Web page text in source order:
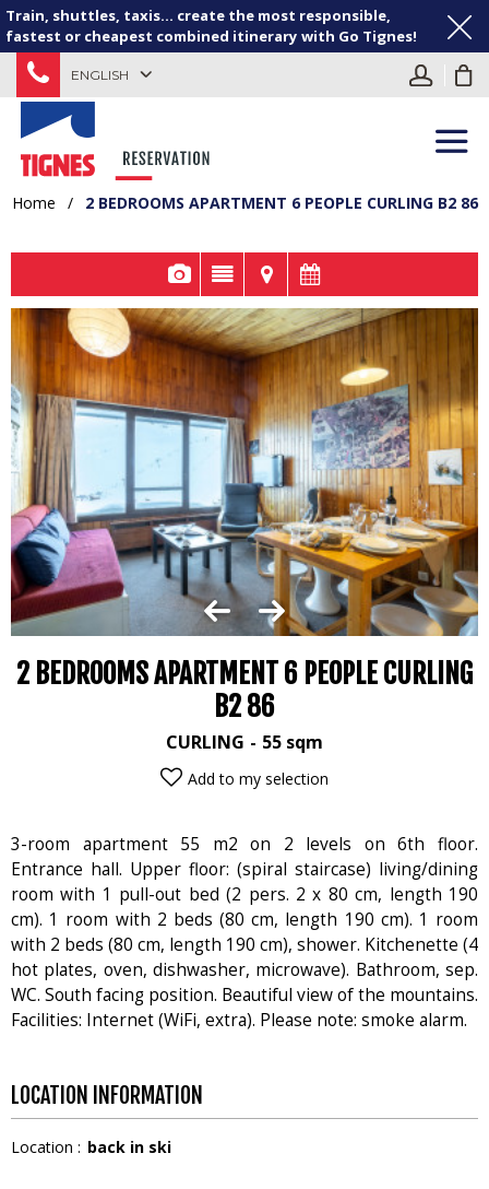
Train, shuttles, taxis... create the most responsible,
fastest or cheapest combined itinerary with Go Tignes!
ENGLISH
Home / 2 BEDROOMS APARTMENT 6 PEOPLE CURLING B2 86
2 BEDROOMS APARTMENT 6 PEOPLE CURLING
B2 86
CURLING 55 sqm
Add to my selection
3-room apartment 55 m2 on 2 levels on 6th floor.
Entrance hall. Upper floor: (spiral staircase) living/dining
room with 1 pull-out bed (2 pers. 2 x 80 cm, length 190
cm). 1 room with 2 beds (80 cm, length 190 cm). 1 room
with 2 beds (80 cm, length 190 cm), shower. Kitchenette (4
hot plates, oven, dishwasher, microwave). Bathroom, sep.
WC. South facing position. Beautiful view of the mountains.
Facilities: Internet (WiFi, extra). Please note: smoke alarm.
LOCATION INFORMATION
Location : back in ski